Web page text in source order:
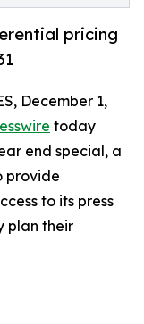
pricing
December 1,
today
end special, a
provide
to its press
plan their